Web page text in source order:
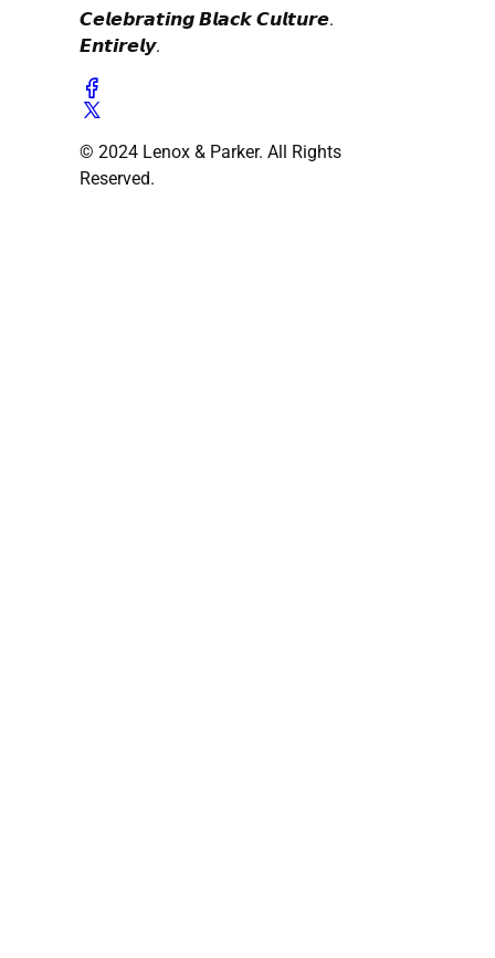
𝘾𝙚𝙡𝙚𝙗𝙧𝙖𝙩𝙞𝙣𝙜 𝘽𝙡𝙖𝙘𝙠 𝘾𝙪𝙡𝙩𝙪𝙧𝙚.
𝙀𝙣𝙩𝙞𝙧𝙚𝙡𝙮.
© 2024 Lenox & Parker. All Rights
Reserved.